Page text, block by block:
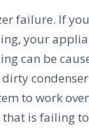
failure. If
your
can be
to work
is failing